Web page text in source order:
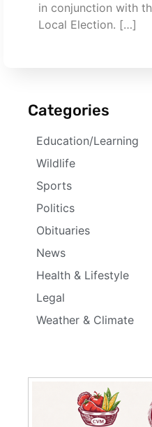
in conjunction with
Local Election. […]
Categories
Education/Learning
Wildlife
Sports
Politics
Obituaries
News
Health & Lifestyle
Legal
Weather & Climate